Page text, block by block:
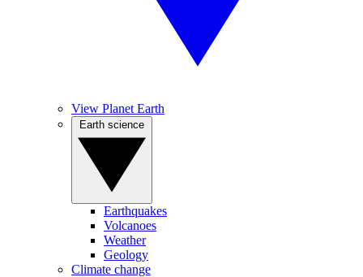
View Planet Earth
Earthquakes
Volcanoes
Weather
Geology
Climate change